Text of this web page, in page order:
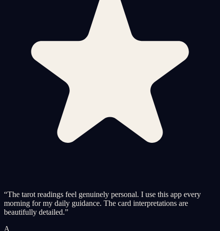
“The tarot readings feel genuinely personal. I use this app every
morning for my daily guidance. The card interpretations are
beautifully detailed.”
A